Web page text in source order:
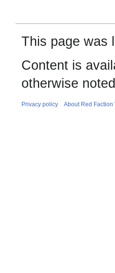
This page was
Content is
otherwise
Privacy policy About Red Faction